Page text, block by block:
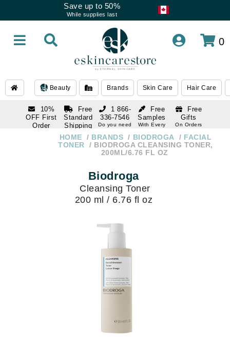
Save up to 50%
While supplies last
0
Beauty Brands Skin Care Hair Care
10%
OFF First
Order
Free
Standard
Shipping
Over $250
Free
Samples
With Every
Free
Gifts
On Orders
1 866-
336-7546
Do you need
HOME BRANDS BIODROGA
FACIAL
TONER
BIODROGA CLEANSING TONER,
200ML/6.76 FL OZ
Biodroga
Cleansing Toner
200 ml / 6.76 fl oz